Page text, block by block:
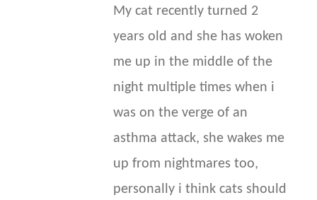
My cat recently turned 2
years old and she has woken
me up in the middle of the
night multiple times when i
was on the verge of an
asthma attack, she wakes me
up from nightmares too,
personally i think cats should